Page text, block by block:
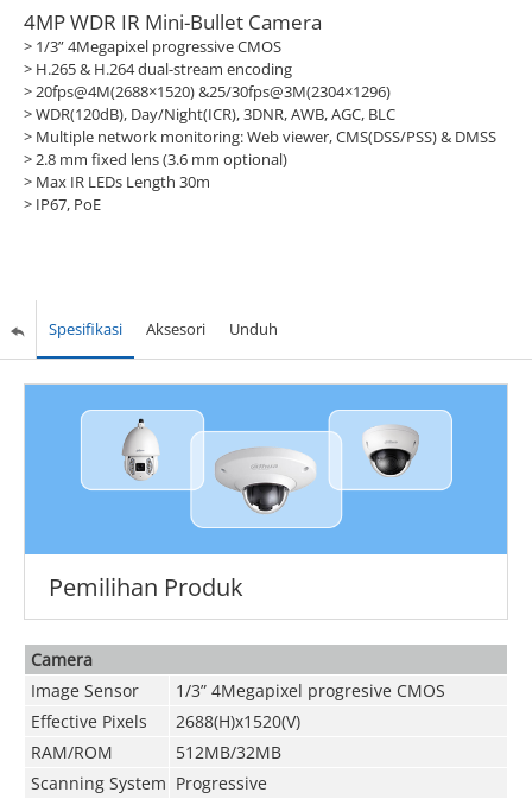
4MP WDR IR Mini-Bullet Camera
> 1/3” 4Megapixel progressive CMOS
> H.265 & H.264 dual-stream encoding
> 20fps@4M(2688×1520) &25/30fps@3M(2304×1296)
> WDR(120dB), Day/Night(ICR), 3DNR, AWB, AGC, BLC
> Multiple network monitoring: Web viewer, CMS(DSS/PSS) & DMSS
> 2.8 mm fixed lens (3.6 mm optional)
> Max IR LEDs Length 30m
> IP67, PoE
Spesifikasi Aksesori Unduh
Pemilihan Produk
Camera
Image Sensor
1/3” 4Megapixel progresive CMOS
Effective Pixels
2688(H)x1520(V)
RAM/ROM
512MB/32MB
Scanning System Progressive